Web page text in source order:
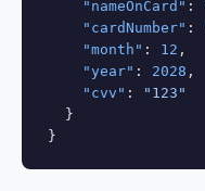
"nameOnCard" :
"cardNumber" :
"month" : 12 ,
"year" : 2028 ,
"cvv" :
"123"
  }
}